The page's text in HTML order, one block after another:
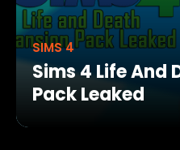
SIMS 4
Sims 4 Life And
Pack Leaked